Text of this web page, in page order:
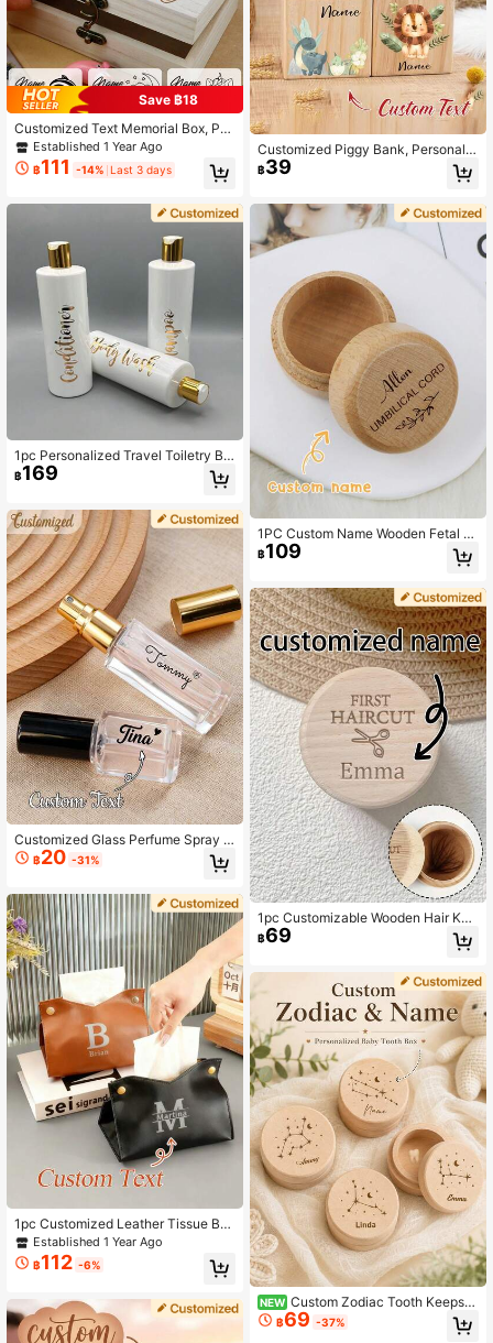
Save ฿18
Customized Text Memorial Box, Per
sonalized Collection Box, Custom
Memorial Box, Suitable For Special
Occasion Gift Box, Fashionable Cus
ect Gift For Commemorative Days A
nd Milestones, Used To Store Preci
Established 1 Year Ago
฿111 -14% Last 3 days
1pc Personalized Travel Toiletry Bo
ttle, Customized Travel Toiletry Bott
le, Travel Shampoo Bottle, Bridal Gif
tomized Pre-Wedding Party Gift, Ch
ristmas Gift For Female Friends
฿169
Customized Glass Perfume Spray B
ottles-5ml Personalized Travel Spra
y Bottles, Wedding Favors, Travel E
Gifts.
฿20 -31%
1pc Customized Leather Tissue Bo
x, Personalized Name Printing, Dust
-Proof Design, Suitable For Home Li
ving Room Tabletop, Car Tissue Sto
Gift, Artistic Handmade Sewing Acc
essories, Bohemian Style
Established 1 Year Ago
฿112 -6%
Customized Piggy Bank, Personaliz
ed Name Wooden Children's Gift, P
ersonalized Wooden Piggy Bank -
-Top Lid, Multi-Purpose Home Dec
or Gift Suitable For Teens, Bedroom,
Office Or As A Gift, Room Decor, Ho
neycomb Jar, Savings Jar, Birthday
Surprise Box, Christening Memento
Box, Butler Box
฿39
1PC Custom Name Wooden Fetal H
air/Umbilical Cord Memorial Box Ca
rved Memorial Box Gift For Boys Gir
฿109
1pc Customizable Wooden Hair Kee
psake Box, Fetal Hair Storage Box,
Wooden Fetal Hair Alternative Stora
den Hair Storage Box, Unisex Fetal
Hair Collection Keepsake Box, Woo
den Keepsake, Unisex, Customizabl
e Name Text, Easter Gift, Memorial
Gift, Birthday Gift
฿69
NEW Custom Zodiac Tooth Keepsa
ke Box, Personalized Wooden Tooth
Storage Box, Rustic Room Decor, C
฿69 -37%